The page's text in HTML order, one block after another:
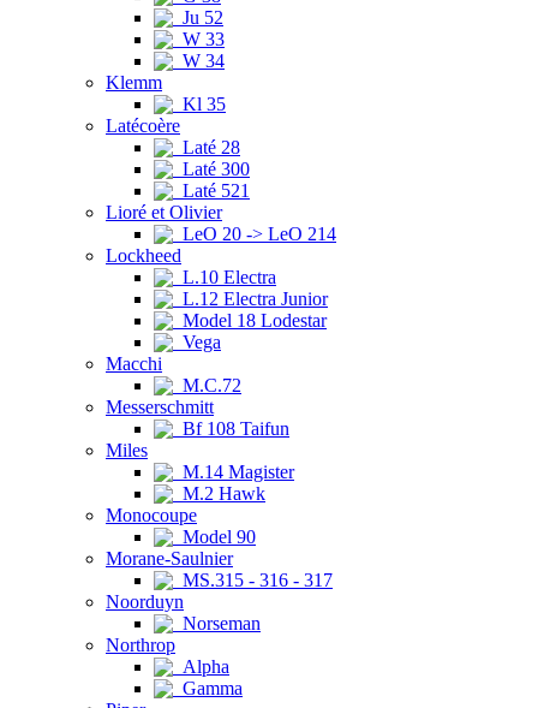
Ju 52
W 33
W 34
Klemm
Kl 35
Latécoère
Laté 28
Laté 300
Laté 521
Lioré et Olivier
LeO 20 -> LeO 214
Lockheed
L.10 Electra
L.12 Electra Junior
Model 18 Lodestar
Vega
Macchi
M.C.72
Messerschmitt
Bf 108 Taifun
Miles
M.14 Magister
M.2 Hawk
Monocoupe
Model 90
Morane-Saulnier
MS.315 - 316 - 317
Noorduyn
Norseman
Northrop
Alpha
Gamma